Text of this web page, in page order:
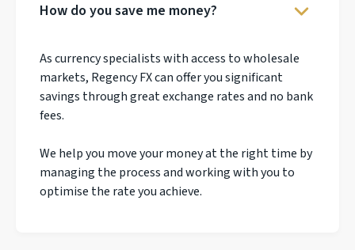
How do you save me money?
As currency specialists with access to wholesale
markets, Regency FX can offer you significant
savings through great exchange rates and no bank
fees.
We help you move your money at the right time by
managing the process and working with you to
optimise the rate you achieve.